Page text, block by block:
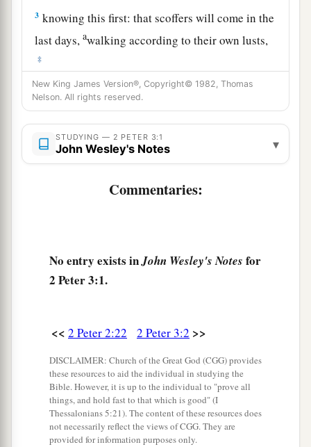
3 knowing this first: that scoffers will come in the
last days,awalking according to their own lusts,
‡
4and saying, “Where is the promise of His
coming? For since the fathers fell asleep, all
things continue astheywerefrom the beginning
of creation.” ‡
of God the heavens were of old, and the earth
being flooded with water.
‡
until the day of judgment and1perdition of
ungodly men. ‡
But, beloved, do not forget this one thing, that
with the Lord one dayisas a thousand years, and
a thousand years as one day. ‡
New King James Version®, Copyright© 1982, Thomas
Nelson. All rights reserved.
STUDYING — 2 PETER 3:1
John Wesley's Notes ▾
Commentaries:
No entry exists inJohn Wesley's Notes for
2 Peter 3:1.
<< 2 Peter 2:22 2 Peter 3:2 >>
DISCLAIMER: Church of the Great God (CGG) provides
these resources to aid the individual in studying the
Bible. However, it is up to the individual to "prove all
things, and hold fast to that which is good" (I
Thessalonians 5:21). The content of these resources does
not necessarily reflect the views of CGG. They are
provided for information purposes only.